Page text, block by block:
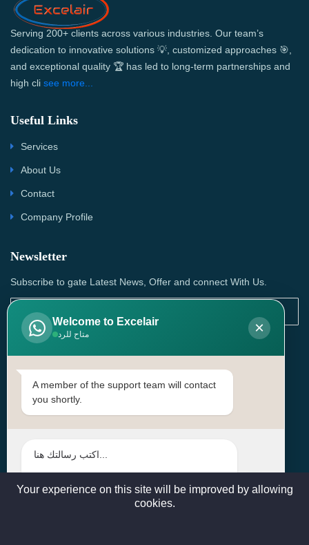
Serving 200+ clients across various industries. Our team’s
dedication to innovative solutions 💡, customized approaches 🎯,
and exceptional quality 🏆 has led to long-term partnerships and
high cli see more...
Useful Links
Services
About Us
Contact
Company Profile
Newsletter
Subscribe to gate Latest News, Offer and connect With Us.
SUBSCRIBE
Contact Us
Head Office: | Building No.15، Zone 91, Street No. 3107,
sales@excelairqatar.com , admin@excelairqatar.com ,
Welcome to Excelair
متاح للرد ×
A member of the support team will contact
you shortly.
Your experience on this site will be improved by allowing
cookies.